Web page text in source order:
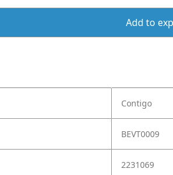
Add to
Contigo
BEVT0009
2231069